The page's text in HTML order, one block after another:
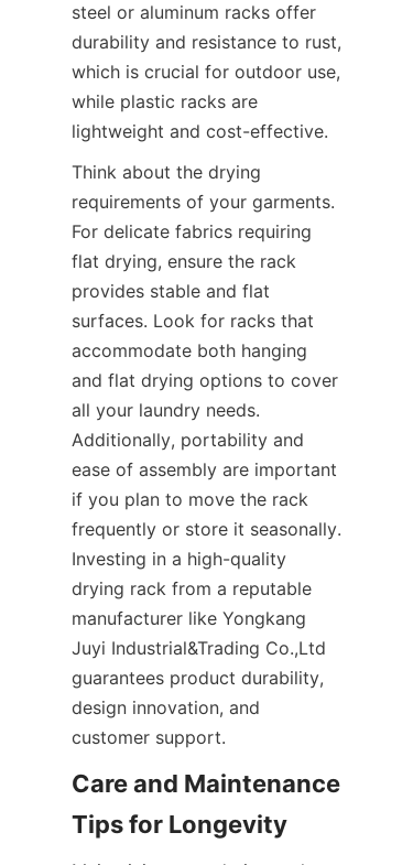
steel or aluminum racks offer
durability and resistance to rust,
which is crucial for outdoor use,
while plastic racks are
Think about the drying
requirements of your garments.
For delicate fabrics requiring
flat drying, ensure the rack
provides stable and flat
surfaces. Look for racks that
accommodate both hanging
and flat drying options to cover
all your laundry needs.
Additionally, portability and
ease of assembly are important
if you plan to move the rack
frequently or store it seasonally.
Investing in a high-quality
drying rack from a reputable
manufacturer like Yongkang
Juyi Industrial&Trading Co.,Ltd
guarantees product durability,
design innovation, and
Care and Maintenance